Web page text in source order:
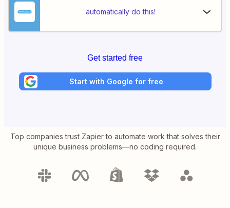
automatically do this!
Get started free
Start with Google for free
Top companies trust Zapier to automate work that solves their
unique business problems—no coding required.